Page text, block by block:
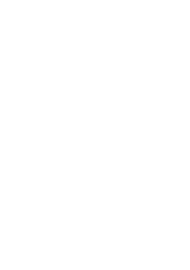
properties